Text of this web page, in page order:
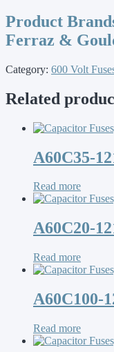
Product
Ferraz &
Category: 600 Volt
Related
A60C35-
Read more
A60C20-
Read more
A60C100-
Read more